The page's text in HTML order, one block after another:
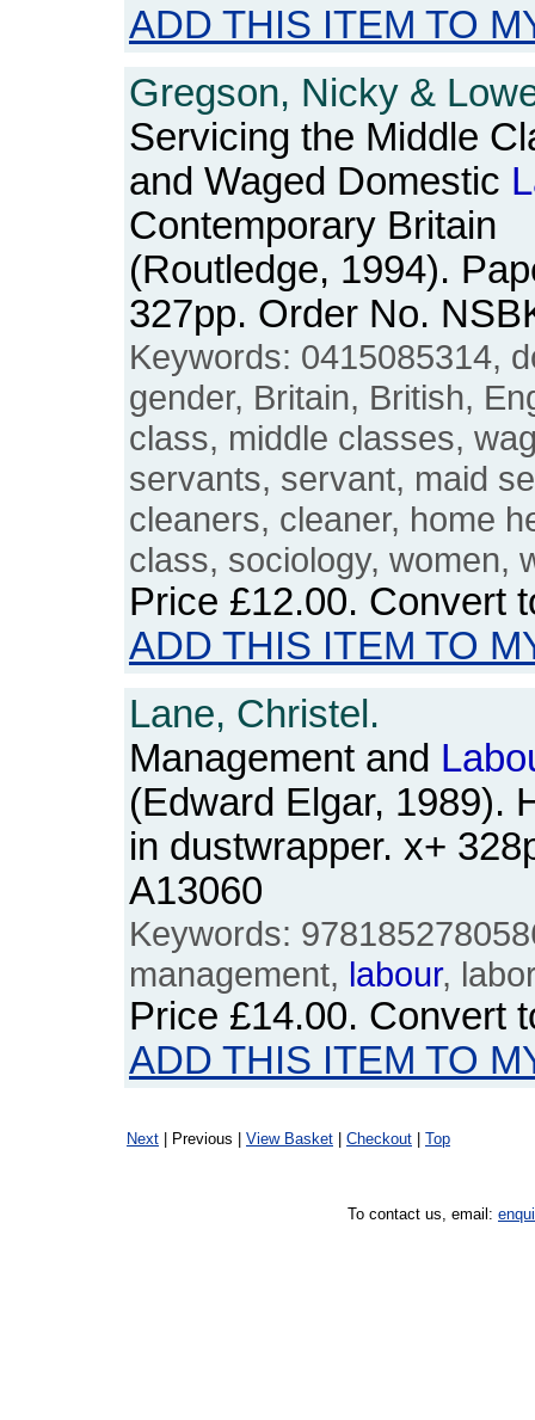
ADD THIS ITEM TO
Gregson, Nicky &
Servicing the Middle
and Waged Domestic
Contemporary Britain
(Routledge, 1994).
327pp. Order No.
Keywords: 0415085314,
gender, Britain, British,
class, middle classes,
servants, servant, maid
cleaners, cleaner, home
class, sociology, women,
Price £12.00. Convert
ADD THIS ITEM TO
Lane, Christel.
Management and
(Edward Elgar, 1989).
in dustwrapper. x+
A13060
Keywords:
management, labour,
Price £14.00. Convert
ADD THIS ITEM TO
Next | Previous | View Basket Checkout Top
To contact us, email: